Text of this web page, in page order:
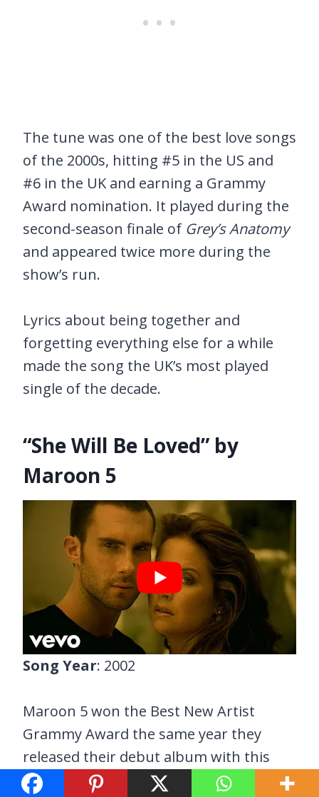
The tune was one of the best love songs
of the 2000s, hitting #5 in the US and
#6 in the UK and earning a Grammy
Award nomination. It played during the
second-season finale of Grey’s Anatomy
and appeared twice more during the
show’s run.
Lyrics about being together and
forgetting everything else for a while
made the song the UK’s most played
single of the decade.
“She Will Be Loved” by
Maroon 5
Song Year: 2002
Maroon 5 won the Best New Artist
Grammy Award the same year they
released their debut album with this
song as one of its hit singles.